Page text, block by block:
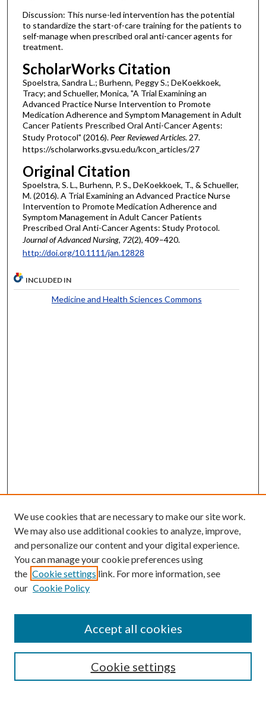
Discussion: This nurse-led intervention has the potential
to standardize the start-of-care training for the patients to
self-manage when prescribed oral anti-cancer agents for
treatment.
ScholarWorks Citation
Spoelstra, Sandra L.; Burhenn, Peggy S.; DeKoekkoek,
Tracy; and Schueller, Monica, "A Trial Examining an
Advanced Practice Nurse Intervention to Promote
Medication Adherence and Symptom Management in Adult
Cancer Patients Prescribed Oral Anti-Cancer Agents:
Study Protocol" (2016). Peer Reviewed Articles. 27.
https://scholarworks.gvsu.edu/kcon_articles/27
Original Citation
Spoelstra, S. L., Burhenn, P. S., DeKoekkoek, T., & Schueller,
M. (2016). A Trial Examining an Advanced Practice Nurse
Intervention to Promote Medication Adherence and
Symptom Management in Adult Cancer Patients
Prescribed Oral Anti-Cancer Agents: Study Protocol.
Journal of Advanced Nursing, 72(2), 409–420.
http://doi.org/10.1111/jan.12828
INCLUDED IN
Medicine and Health Sciences Commons
Enter search terms:
Select context to search:
Advanced Search
We use cookies that are necessary to make our site work.
We may also use additional cookies to analyze, improve,
and personalize our content and your digital experience.
You can manage your cookie preferences using
the Cookie settings link. For more information, see
our Cookie Policy
Cookie settings
Accept all cookies